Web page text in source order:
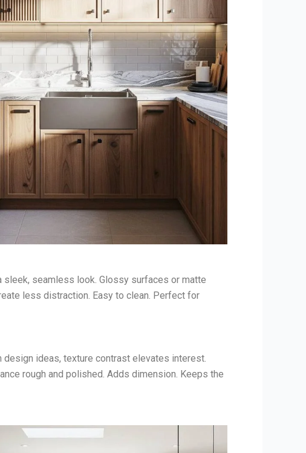
sleek, seamless look. Glossy surfaces or matte
less distraction. Easy to clean. Perfect for
ideas, texture contrast elevates interest.
rough and polished. Adds dimension. Keeps the